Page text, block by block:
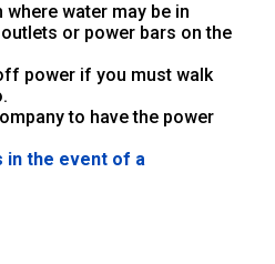
water may be in
or power bars on the
power if you must walk
to have the power
in the event of a